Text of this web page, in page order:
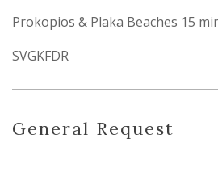
Prokopios & Plaka Beaches 15
SVGKFDR
General Request